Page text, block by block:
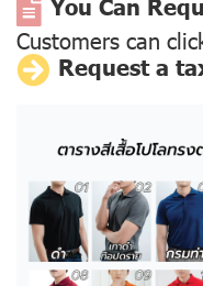
You Can
Customers can
Request a